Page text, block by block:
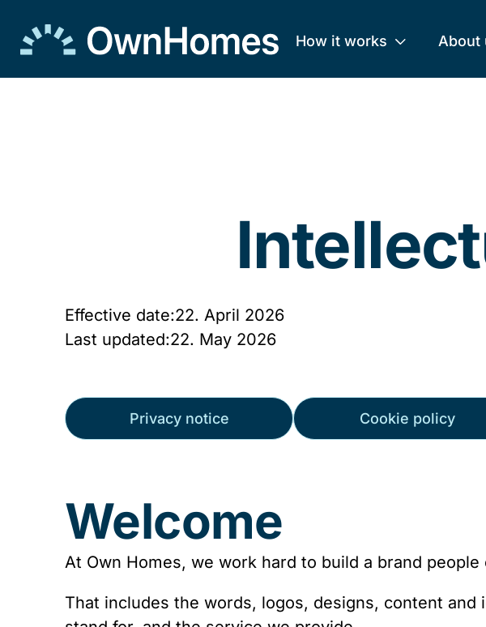
How it works About
Effective date:22. April 2026
Last updated:22. May 2026
Privacy notice Cookie policy
Welcome
At Own Homes, we work hard to build a brand people
That includes the words, logos, designs, content